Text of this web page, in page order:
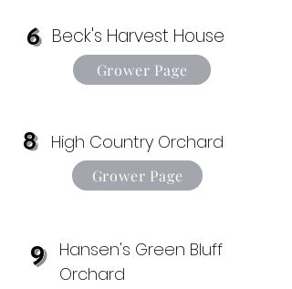
6 Beck's Harvest House
Grower Page
8 High Country Orchard
Grower Page
9 Hansen's Green Bluff
Orchard